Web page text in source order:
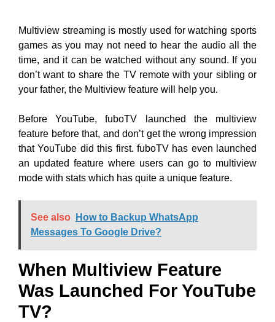
Multiview streaming is mostly used for watching sports
games as you may not need to hear the audio all the
time, and it can be watched without any sound. If you
don’t want to share the TV remote with your sibling or
your father, the Multiview feature will help you.
Before YouTube, fuboTV launched the multiview
feature before that, and don’t get the wrong impression
that YouTube did this first. fuboTV has even launched
an updated feature where users can go to multiview
mode with stats which has quite a unique feature.
See also
How to Backup WhatsApp
Messages To Google Drive?
When Multiview Feature
Was Launched For YouTube
TV?